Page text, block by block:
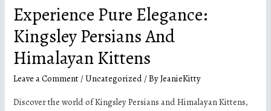
Experience Pure Elegance:
Kingsley Persians And
Himalayan Kittens
Leave a Comment/Uncategorized/ ByJeanieKitty
Discover the world of Kingsley Persians and Himalayan Kittens,